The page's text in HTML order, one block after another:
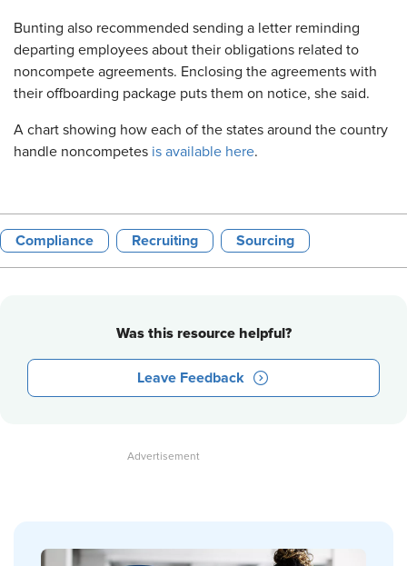
Bunting also recommended sending a letter reminding
departing employees about their obligations related to
noncompete agreements. Enclosing the agreements with
their offboarding package puts them on notice, she said.
A chart showing how each of the states around the country
handle noncompetes is available here.
Compliance Recruiting Sourcing
Was this resource helpful?
Leave Feedback